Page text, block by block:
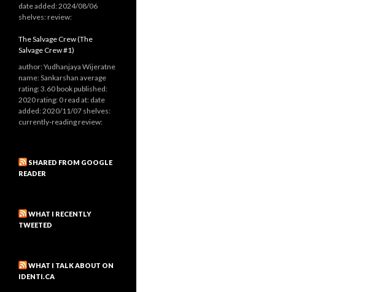
date added: 2024/08/06
shelves: review:
The Salvage Crew (The
Salvage Crew #1)
author: Yudhanjaya Wijeratne
name: Sankarshan average
rating: 3.60 book published:
2020 rating: 0 read at: date
added: 2020/11/07 shelves:
currently-reading review:
SHARED FROM GOOGLE
READER
WHAT I RECENTLY
TWEETED
WHAT I TALK ABOUT ON
IDENTI.CA